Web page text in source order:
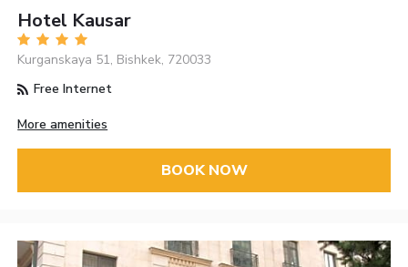
Hotel Kausar
Kurganskaya 51, Bishkek, 720033
Free Internet
More amenities
BOOK NOW